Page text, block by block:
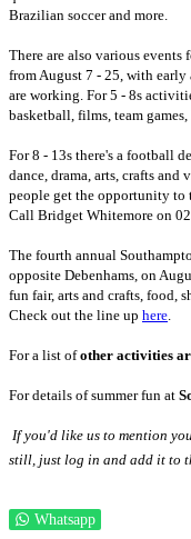
Brazilian soccer and more.
There are also various events
from August 7 - 25, with early
are working. For 5 - 8s
basketball, films, team
For 8 - 13s there's a football
dance, drama, arts, crafts and
people get the opportunity to
Call Bridget Whitemore on
The fourth annual
opposite Debenhams, on
fun fair, arts and crafts, food,
Check out the line up here.
For a list ofother activities
For details of summer fun at
 If you'd like us to mention
still, just log in and add it to
Whatsapp